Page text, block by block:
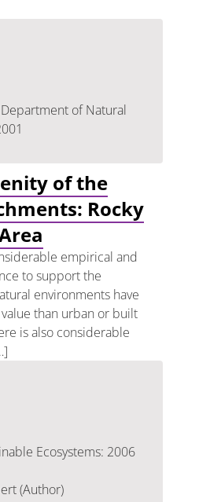
of Natural
of the
Rocky
empirical and
to support the
environments have
than urban or built
is also considerable
Ecosystems: 2006
(Author)